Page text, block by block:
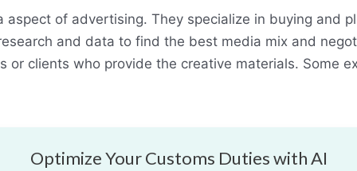
of advertising. They specialize in buying and
and data to find the best media mix and
clients who provide the creative materials. Some
Optimize Your Customs Duties with AI